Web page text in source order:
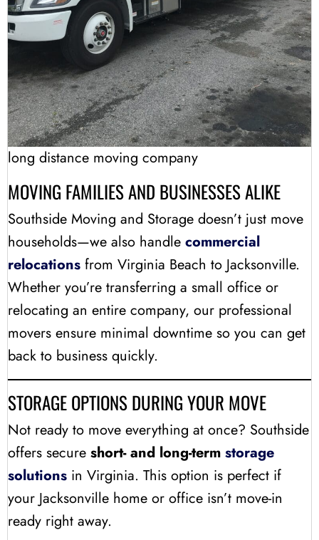
long distance moving company
MOVING FAMILIES AND BUSINESSES ALIKE
Southside Moving and Storage doesn’t just move
households—we also handle commercial
relocations from Virginia Beach to Jacksonville.
Whether you’re transferring a small office or
relocating an entire company, our professional
movers ensure minimal downtime so you can get
back to business quickly.
STORAGE OPTIONS DURING YOUR MOVE
Not ready to move everything at once? Southside
offers secure short- and long-term storage
solutions in Virginia. This option is perfect if
your Jacksonville home or office isn’t move-in
ready right away.